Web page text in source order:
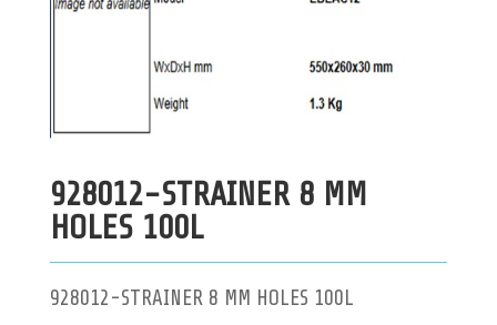
928012-STRAINER 8 MM
HOLES 100L
928012-STRAINER 8 MM HOLES 100L